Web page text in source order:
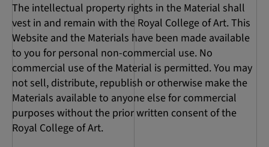
The intellectual property rights in the Material shall
vest in and remain with the Royal College of Art. This
Website and the Materials have been made available
to you for personal non-commercial use. No
commercial use of the Material is permitted. You may
not sell, distribute, republish or otherwise make the
Materials available to anyone else for commercial
purposes without the prior written consent of the
Royal College of Art.